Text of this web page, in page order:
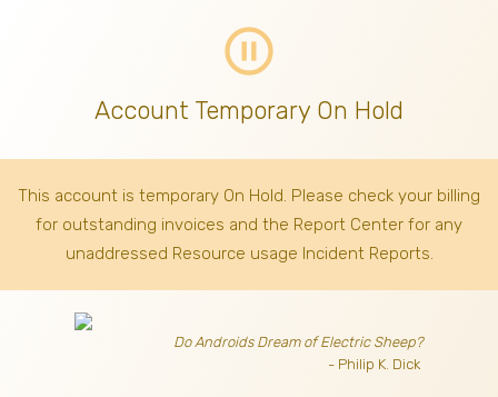
pause_circle_outline
Account Temporary On Hold
This account is temporary On Hold. Please check your billing
for outstanding invoices and the Report Center for any
unaddressed Resource usage Incident Reports.
Do Androids Dream of Electric Sheep?
- Philip K. Dick